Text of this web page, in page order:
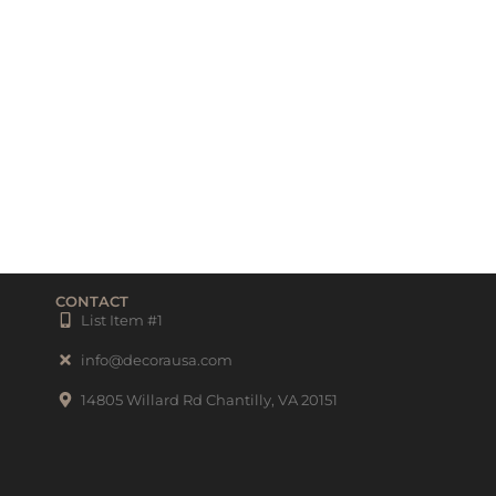
CONTACT
List Item #1
info@decorausa.com
14805 Willard Rd Chantilly, VA 20151